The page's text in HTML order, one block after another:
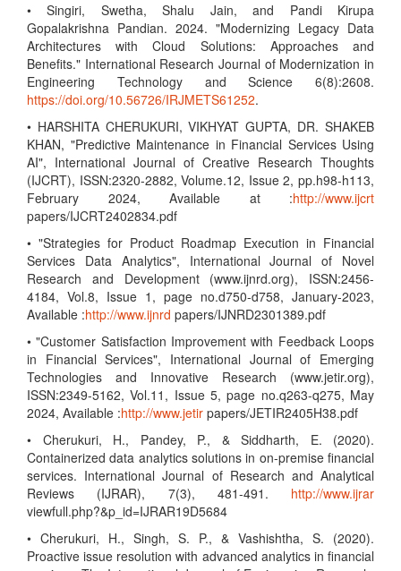
• Singiri, Swetha, Shalu Jain, and Pandi Kirupa
Gopalakrishna Pandian. 2024. "Modernizing Legacy Data
Architectures with Cloud Solutions: Approaches and
Benefits." International Research Journal of Modernization in
Engineering Technology and Science 6(8):2608.
https://doi.org/10.56726/IRJMETS61252.
• HARSHITA CHERUKURI, VIKHYAT GUPTA, DR. SHAKEB
KHAN, "Predictive Maintenance in Financial Services Using
AI", International Journal of Creative Research Thoughts
(IJCRT), ISSN:2320-2882, Volume.12, Issue 2, pp.h98-h113,
February 2024, Available at :http://www.ijcrt
papers/IJCRT2402834.pdf
• "Strategies for Product Roadmap Execution in Financial
Services Data Analytics", International Journal of Novel
Research and Development (www.ijnrd.org), ISSN:2456-
4184, Vol.8, Issue 1, page no.d750-d758, January-2023,
Available :http://www.ijnrd papers/IJNRD2301389.pdf
• "Customer Satisfaction Improvement with Feedback Loops
in Financial Services", International Journal of Emerging
Technologies and Innovative Research (www.jetir.org),
ISSN:2349-5162, Vol.11, Issue 5, page no.q263-q275, May
2024, Available :http://www.jetir papers/JETIR2405H38.pdf
• Cherukuri, H., Pandey, P., & Siddharth, E. (2020).
Containerized data analytics solutions in on-premise financial
services. International Journal of Research and Analytical
Reviews (IJRAR), 7(3), 481-491. http://www.ijrar
viewfull.php?&p_id=IJRAR19D5684
• Cherukuri, H., Singh, S. P., & Vashishtha, S. (2020).
Proactive issue resolution with advanced analytics in financial